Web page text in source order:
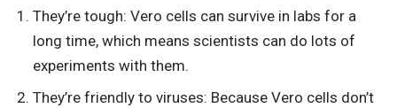
They’re tough: Vero cells can survive in labs for a
long time, which means scientists can do lots of
experiments with them.
They’re friendly to viruses: Because Vero cells don’t